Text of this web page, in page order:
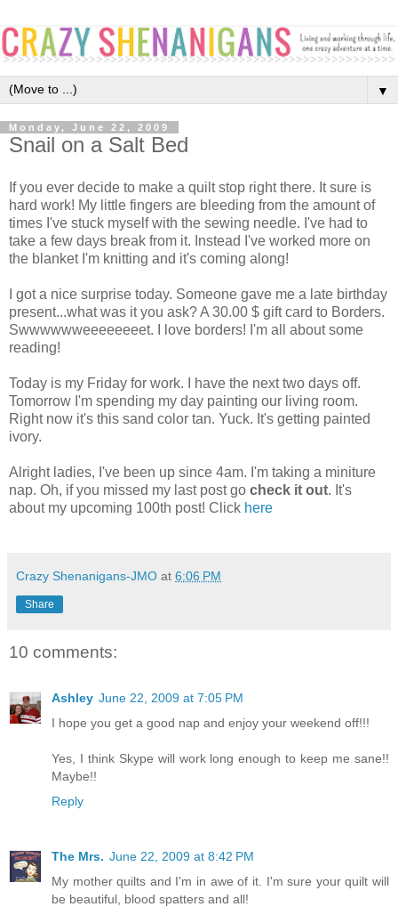
▼
Monday, June 22, 2009
Snail on a Salt Bed
If you ever decide to make a quilt stop right there. It sure is
hard work! My little fingers are bleeding from the amount of
times I've stuck myself with the sewing needle. I've had to
take a few days break from it. Instead I've worked more on
the blanket I'm knitting and it's coming along!
I got a nice surprise today. Someone gave me a late birthday
present...what was it you ask? A 30.00 $ gift card to Borders.
Swwwwwweeeeeeeet. I love borders! I'm all about some
reading!
Today is my Friday for work. I have the next two days off.
Tomorrow I'm spending my day painting our living room.
Right now it's this sand color tan. Yuck. It's getting painted
ivory.
Alright ladies, I've been up since 4am. I'm taking a miniture
nap. Oh, if you missed my last post go check it out. It's
about my upcoming 100th post! Click here
Crazy Shenanigans-JMO at 6:06 PM
Share
10 comments:
Ashley June 22, 2009 at 7:05 PM
I hope you get a good nap and enjoy your weekend off!!!
Yes, I think Skype will work long enough to keep me sane!!
Maybe!!
Reply
The Mrs. June 22, 2009 at 8:42 PM
My mother quilts and I'm in awe of it. I'm sure your quilt will
be beautiful, blood spatters and all!